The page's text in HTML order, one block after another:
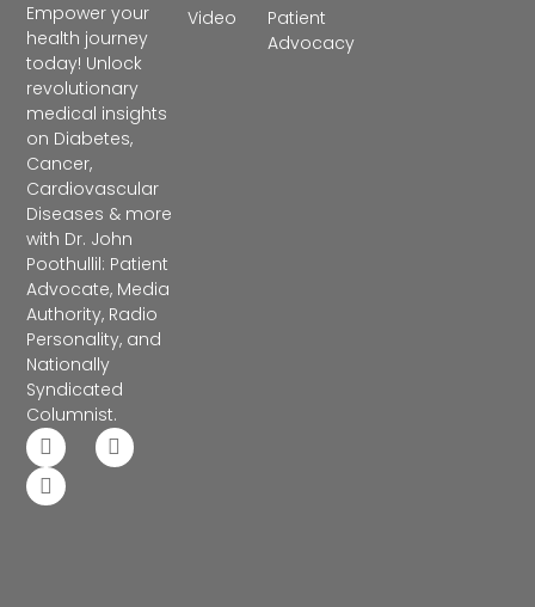
Empower your
health journey
today! Unlock
revolutionary
medical insights
on Diabetes,
Cancer,
Cardiovascular
Diseases & more
with Dr. John
Poothullil: Patient
Advocate, Media
Authority, Radio
Personality, and
Nationally
Syndicated
Columnist.
Patient
Advocacy
Video